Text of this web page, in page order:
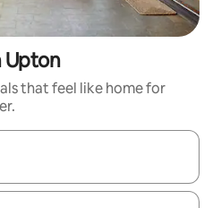
Upton
that feel like home for
navigate with up and down arrow